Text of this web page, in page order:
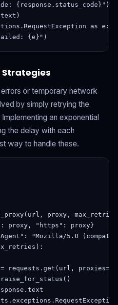
{response.status_code}")
as e:
{e}")
or temporary network
by simply retrying the
an exponential
the delay with each
way to handle these.
proxy,
proxy, "https": proxy}
"Mozilla/5.0
requests.get(url,